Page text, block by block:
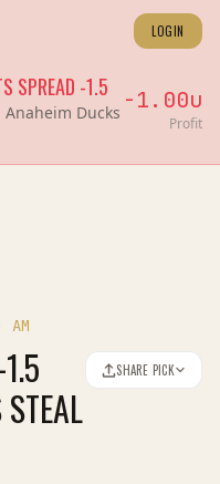
LOGIN
SPREAD -1.5
Ducks -1.00u
Profit
SHARE PICK